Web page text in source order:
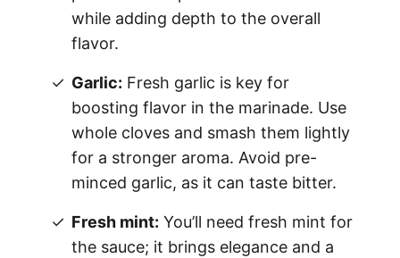
while adding depth to the overall
flavor.
Garlic: Fresh garlic is key for
boosting flavor in the marinade. Use
whole cloves and smash them lightly
for a stronger aroma. Avoid pre-
minced garlic, as it can taste bitter.
Fresh mint: You’ll need fresh mint for
the sauce; it brings elegance and a